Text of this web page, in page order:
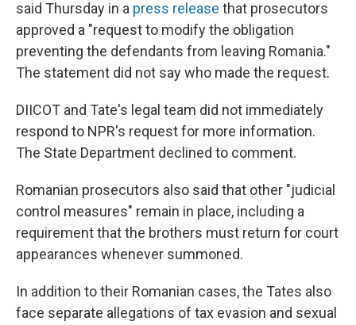
said Thursday in a press release that prosecutors
approved a "request to modify the obligation
preventing the defendants from leaving Romania."
The statement did not say who made the request.
DIICOT and Tate's legal team did not immediately
respond to NPR's request for more information.
The State Department declined to comment.
Romanian prosecutors also said that other "judicial
control measures" remain in place, including a
requirement that the brothers must return for court
appearances whenever summoned.
In addition to their Romanian cases, the Tates also
face separate allegations of tax evasion and sexual